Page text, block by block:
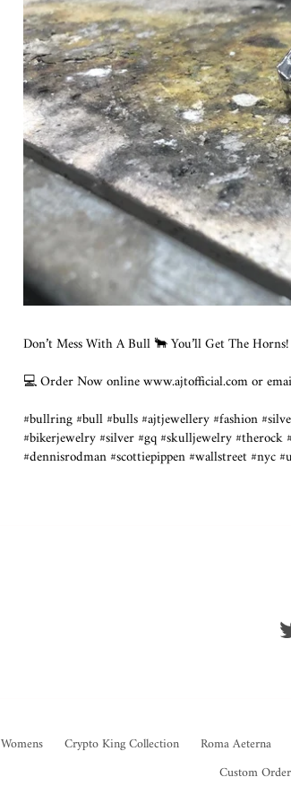
Don’t Mess With A Bull 🐂 You’ll Get The
💻 Order Now online www.ajtofficial.com or
#bullring #bull #bulls #ajtjewellery #fashion
#bikerjewelry #silver #gq #skulljewelry #therock
#dennisrodman #scottiepippen #wallstreet #nyc
Womens Crypto King Collection Roma Aeterna
Custom Order